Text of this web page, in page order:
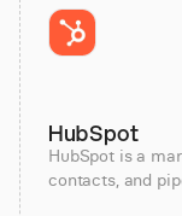
HubSpot
HubSpot is a
contacts, and